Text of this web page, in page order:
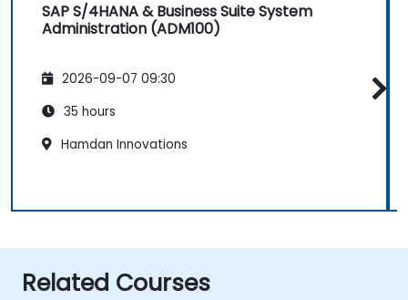
SAP S/4HANA & Business Suite System
Administration (ADM100)
2026-09-07 09:30
35 hours
Hamdan Innovations
Related Courses